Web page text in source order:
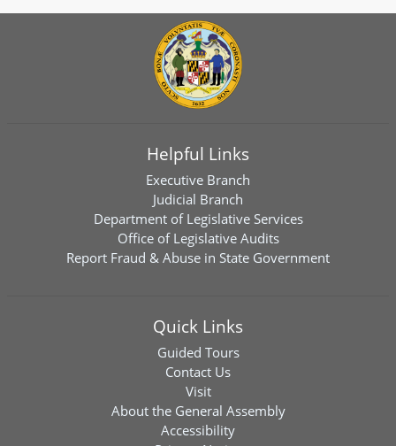
Helpful Links
Executive Branch
Judicial Branch
Department of Legislative Services
Office of Legislative Audits
Report Fraud & Abuse in State Government
Quick Links
Guided Tours
Contact Us
Visit
About the General Assembly
Accessibility